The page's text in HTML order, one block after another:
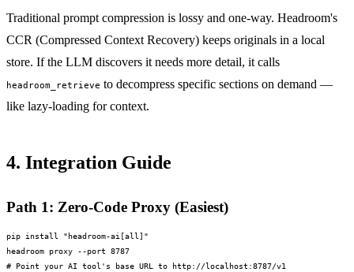
Traditional prompt compression is lossy and one-way. Headroom's
CCR (Compressed Context Recovery) keeps originals in a local
store. If the LLM discovers it needs more detail, it calls
headroom_retrieve to decompress specific sections on demand —
like lazy-loading for context.
4. Integration Guide
Path 1: Zero-Code Proxy (Easiest)
pip install "headroom-ai[all]"
headroom proxy --port 8787
# Point your AI tool's base URL to http://localhost:8787/v1